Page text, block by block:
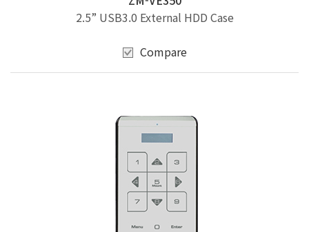
2.5” USB3.0 External HDD Case
Compare